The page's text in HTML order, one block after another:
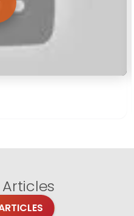
Articles